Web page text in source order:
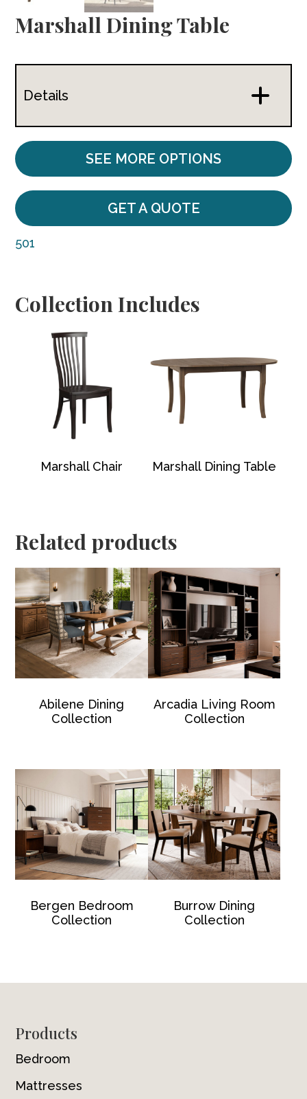
Marshall Dining Table
Details
SEE MORE OPTIONS
GET A QUOTE
501
Collection Includes
Marshall Chair Marshall Dining Table
Related products
Abilene Dining
Collection
Arcadia Living Room
Collection
Bergen Bedroom
Collection
Burrow Dining
Collection
Footer
Products
Bedroom
Mattresses